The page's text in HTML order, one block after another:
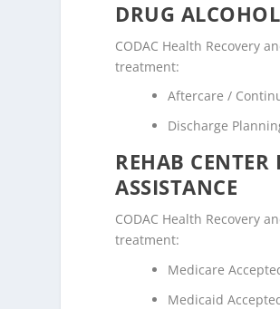
DRUG
CODAC Health Recovery
treatment:
Aftercare /
Discharge
REHAB
ASSISTANCE
CODAC Health Recovery
treatment:
Medicare
Medicaid